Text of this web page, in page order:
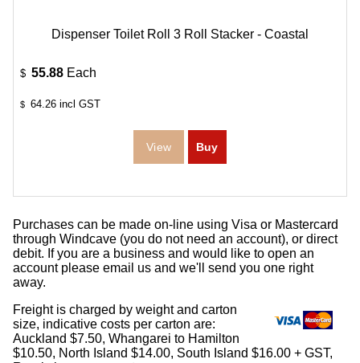
Dispenser Toilet Roll 3 Roll Stacker - Coastal
$ 55.88 Each
$ 64.26 incl GST
Purchases can be made on-line using Visa or Mastercard
through Windcave (you do not need an account), or direct
debit. If you are a business and would like to open an
account please email us and we'll send you one right
away.
Freight is charged by weight and carton
size, indicative costs per carton are:
Auckland $7.50, Whangarei to Hamilton
$10.50, North Island $14.00, South Island $16.00 + GST,